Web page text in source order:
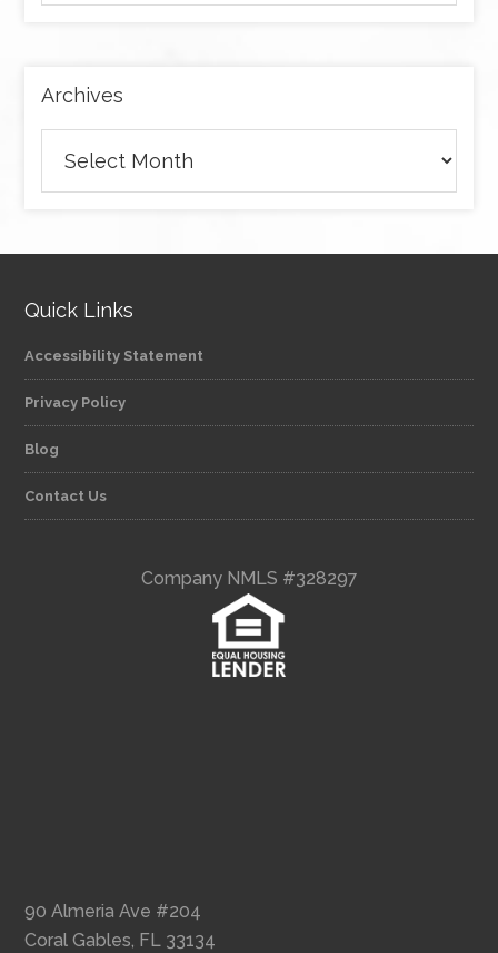
by
Archives
Quick Links
Accessibility Statement
Privacy Policy
Blog
Contact Us
Company NMLS #328297
90 Almeria Ave #204
Coral Gables, FL 33134